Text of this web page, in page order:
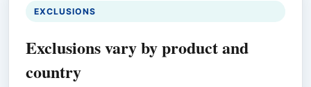
EXCLUSIONS
Exclusions vary by product and
country